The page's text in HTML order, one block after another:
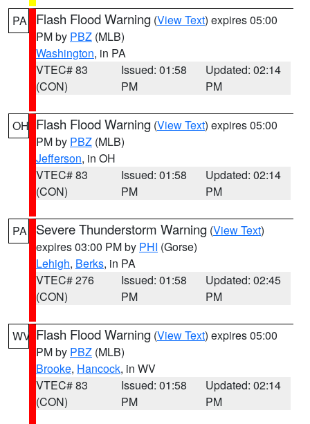
PA Flash Flood Warning (View Text) expires 05:00
PM by PBZ (MLB)
Washington, in PA
VTEC# 83
(CON)
Issued: 01:58
PM
Updated: 02:14
PM
OH Flash Flood Warning (View Text) expires 05:00
PM by PBZ (MLB)
Jefferson, in OH
VTEC# 83
(CON)
Issued: 01:58
PM
Updated: 02:14
PM
PA Severe Thunderstorm Warning (View Text)
expires 03:00 PM by PHI (Gorse)
Lehigh, Berks, in PA
VTEC# 276
(CON)
Issued: 01:58
PM
Updated: 02:45
PM
WV Flash Flood Warning (View Text) expires 05:00
PM by PBZ (MLB)
Brooke, Hancock, in WV
VTEC# 83
(CON)
Issued: 01:58
PM
Updated: 02:14
PM